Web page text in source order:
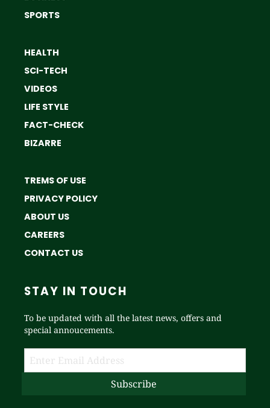
SPORTS
HEALTH
SCI-TECH
VIDEOS
LIFE STYLE
FACT-CHECK
BIZARRE
TREMS OF USE
PRIVACY POLICY
ABOUT US
CAREERS
CONTACT US
STAY IN TOUCH
To be updated with all the latest news, offers and
special annoucements.